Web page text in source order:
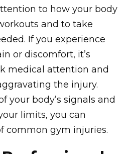
to how your body
and to take
If you experience
or discomfort, it’s
medical attention and
the injury.
your body’s signals and
limits, you can
common gym injuries.